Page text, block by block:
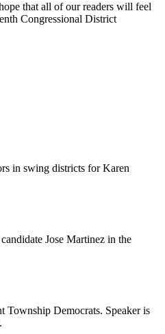
that all of our readers will feel
Congressional District
in swing districts for Karen
Jose Martinez in the
Democrats. Speaker is